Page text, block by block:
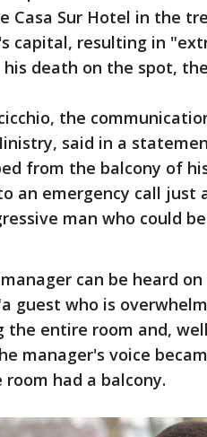
Casa Sur Hotel in the
capital, resulting in
his death on the spot,
the
said in a
from the balcony of
an emergency call just
man who could
can be heard
guest who is
the entire room and,
manager's voice
had a balcony.